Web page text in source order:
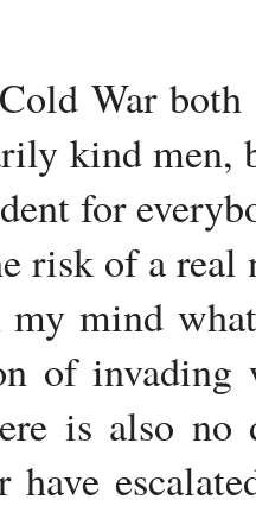
War
kind
for
risk of a
mind
of invading
is also
have